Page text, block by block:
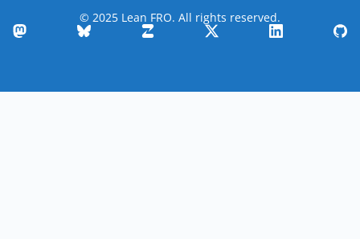
© 2025 Lean FRO. All rights reserved.